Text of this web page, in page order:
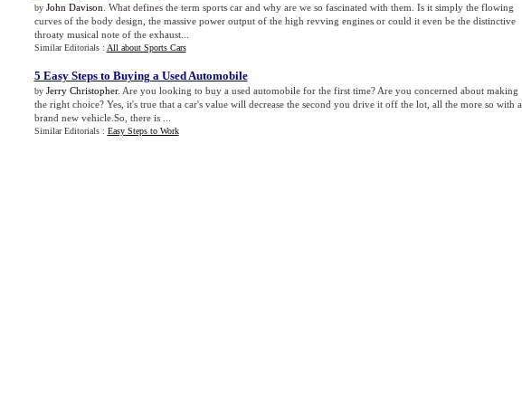
by John Davison . What defines the term sports car and why are we so fascinated with them. Is it simply the flowing
curves of the body design, the massive power output of the high revving engines or could it even be the distinctive
throaty musical note of the exhaust...
Similar Editorials : All about Sports Cars
5 Easy Steps to Buying a Used Automobile
by Jerry Christopher. Are you looking to buy a used automobile for the first time? Are you concerned about making
the right choice? Yes, it's true that a car's value will decrease the second you drive it off the lot, all the more so with a
brand new vehicle.So, there is ...
Similar Editorials : Easy Steps to Work